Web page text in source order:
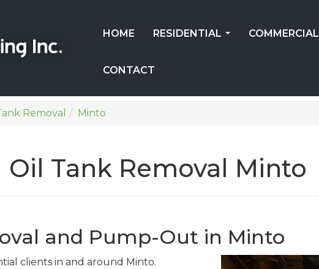
HOME RESIDENTIAL COMMERCIAL
CONTACT
Removal Minto
Oil Tank Removal Minto
and Pump-Out in Minto
clients in and around Minto.